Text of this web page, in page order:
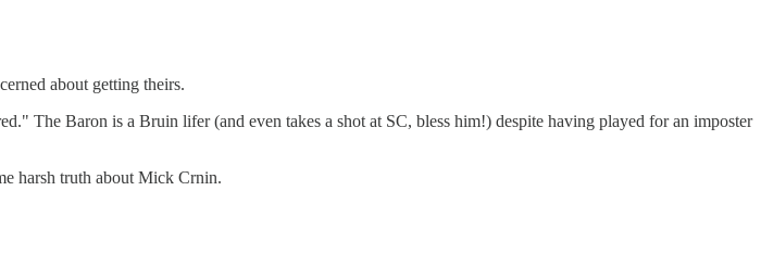
about getting theirs.
The Baron is a Bruin lifer (and even takes a shot at SC, bless him!) despite having played for an imposter
harsh truth about Mick Crnin.